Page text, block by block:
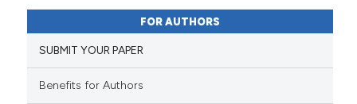
33
0
Citing Publications
Supporting
FOR AUTHORS
SUBMIT YOUR PAPER
Benefits for Authors